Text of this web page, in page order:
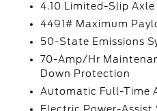
4.10 Limited-Slip Axle
4491# Maximum
50-State Emissions
70-Amp/Hr
Down Protection
Automatic Full-Time